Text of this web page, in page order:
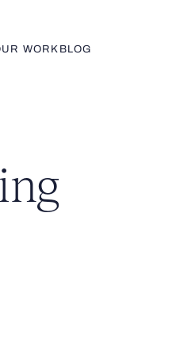
WORK BLOG